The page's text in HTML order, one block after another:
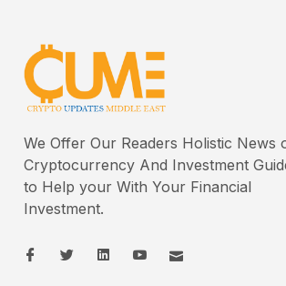
We Offer Our Readers Holistic News
Cryptocurrency And Investment
to Help your With Your Financial
Investment.
I
c
I
c
L
i
I
c
I
c